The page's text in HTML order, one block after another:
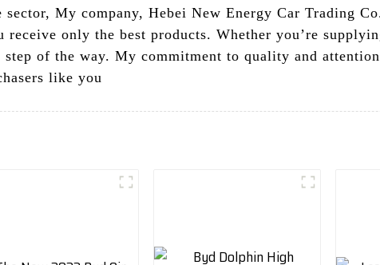
My company, Hebei New Energy Car Trading
receive only the best products. Whether you’re
of the way. My commitment to quality and
like you